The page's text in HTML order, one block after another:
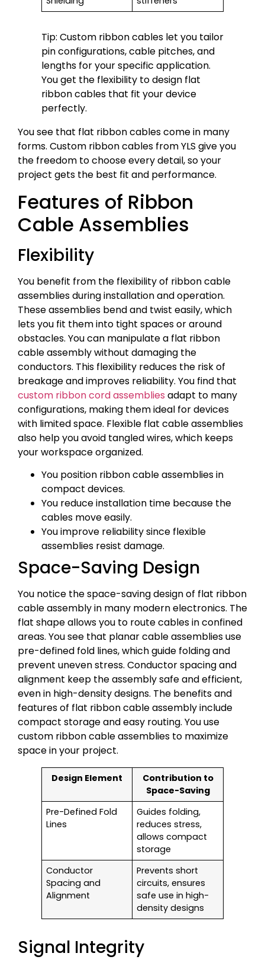
Tip: Custom ribbon cables let you tailor
pin configurations, cable pitches, and
lengths for your specific application.
You get the flexibility to design flat
ribbon cables that fit your device
perfectly.
You see that flat ribbon cables come in many
forms. Custom ribbon cables from YLS give you
the freedom to choose every detail, so your
project gets the best fit and performance.
Features of Ribbon
Cable Assemblies
Flexibility
You benefit from the flexibility of ribbon cable
assemblies during installation and operation.
These assemblies bend and twist easily, which
lets you fit them into tight spaces or around
obstacles. You can manipulate a flat ribbon
cable assembly without damaging the
conductors. This flexibility reduces the risk of
breakage and improves reliability. You find that
custom ribbon cord assemblies adapt to many
configurations, making them ideal for devices
with limited space. Flexible flat cable assemblies
also help you avoid tangled wires, which keeps
your workspace organized.
You position ribbon cable assemblies in
compact devices.
You reduce installation time because the
cables move easily.
You improve reliability since flexible
assemblies resist damage.
Space-Saving Design
You notice the space-saving design of flat ribbon
cable assembly in many modern electronics. The
flat shape allows you to route cables in confined
areas. You see that planar cable assemblies use
pre-defined fold lines, which guide folding and
prevent uneven stress. Conductor spacing and
alignment keep the assembly safe and efficient,
even in high-density designs. The benefits and
features of flat ribbon cable assembly include
compact storage and easy routing. You use
custom ribbon cable assemblies to maximize
space in your project.
Design Element
Contribution to
Space-Saving
Pre-Defined Fold
Lines
Guides folding,
reduces stress,
allows compact
storage
Conductor
Spacing and
Alignment
Prevents short
circuits, ensures
safe use in high-
density designs
Signal Integrity